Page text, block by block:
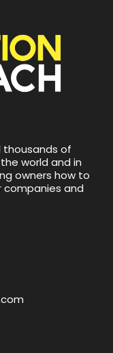
thousands of
world and in
owners how to
and